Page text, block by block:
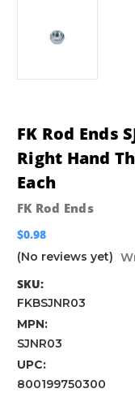
FK Rod Ends
Right Hand
Each
FK Rod Ends
$0.98
(No reviews yet)
SKU:
FKBSJNR03
MPN:
SJNR03
UPC:
800199750300